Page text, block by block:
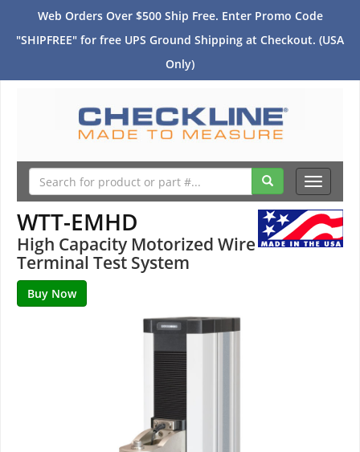
Web Orders Over $500 Ship Free. Enter Promo Code
"SHIPFREE" for free UPS Ground Shipping at Checkout. (USA
Only)
Toggle
WTT-EMHD
High Capacity Motorized Wire
Terminal Test System